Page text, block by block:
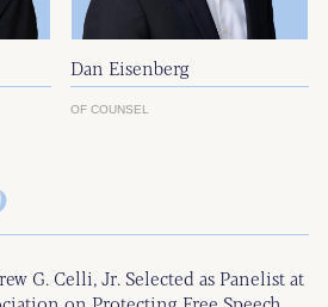
Dan Eisenberg
OF COUNSEL
G. Celli, Jr. Selected as Panelist at